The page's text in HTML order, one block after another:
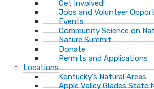
Get Involved!
Jobs and Volunteer
Events
Community Science on
Nature Summit
Donate
Permits and Applications
Locations
Kentucky's Natural Areas
Apple Valley Glades State